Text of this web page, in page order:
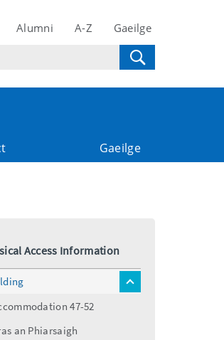
Alumni A-Z Gaeilge
Gaeilge
Access Information
toggle
47-52
an Phiarsaigh